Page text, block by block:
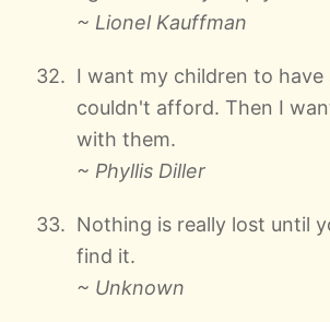
~ Lionel Kauffman
I want my children to have
couldn't afford. Then I
with them.
~ Phyllis Diller
Nothing is really lost until
find it.
~ Unknown